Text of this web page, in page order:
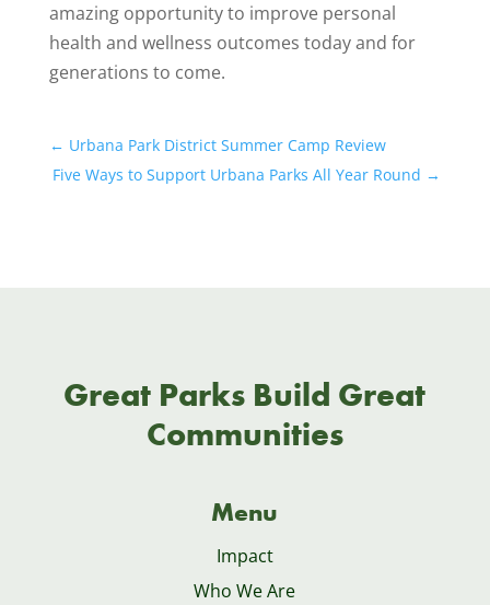
amazing opportunity to improve personal
health and wellness outcomes today and for
generations to come.
← Urbana Park District Summer Camp Review
Five Ways to Support Urbana Parks All Year Round →
Great Parks Build Great
Communities
Menu
Impact
Who We Are